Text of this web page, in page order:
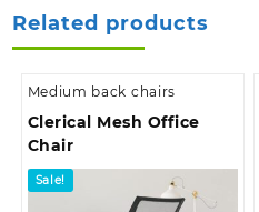
Related products
Medium back chairs
Clerical Mesh Office
Chair
Sale!